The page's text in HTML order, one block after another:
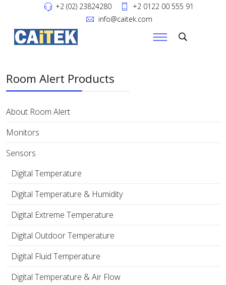
+2 (02) 23824280
+2 0122 00 555 91
info@caitek.com
Room Alert Products
About Room Alert
Monitors
Sensors
Digital Temperature
Digital Temperature & Humidity
Digital Extreme Temperature
Digital Outdoor Temperature
Digital Fluid Temperature
Digital Temperature & Air Flow